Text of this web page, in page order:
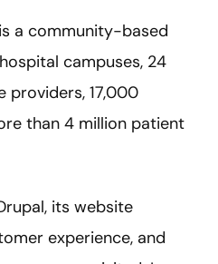
a community-based
campuses, 24
17,000
than 4 million patient
its website
experience, and